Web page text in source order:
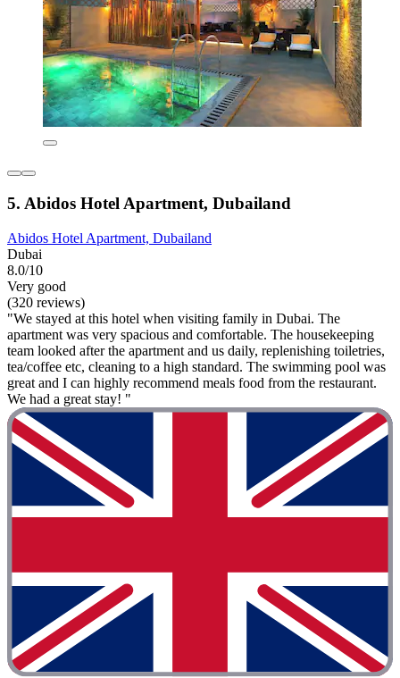
5. Abidos Hotel Apartment, Dubailand
Abidos Hotel Apartment, Dubailand
Dubai
8.0/10
Very good
(320 reviews)
"We stayed at this hotel when visiting family in Dubai. The
apartment was very spacious and comfortable. The housekeeping
team looked after the apartment and us daily, replenishing toiletries,
tea/coffee etc, cleaning to a high standard. The swimming pool was
great and I can highly recommend meals food from the restaurant.
We had a great stay! "